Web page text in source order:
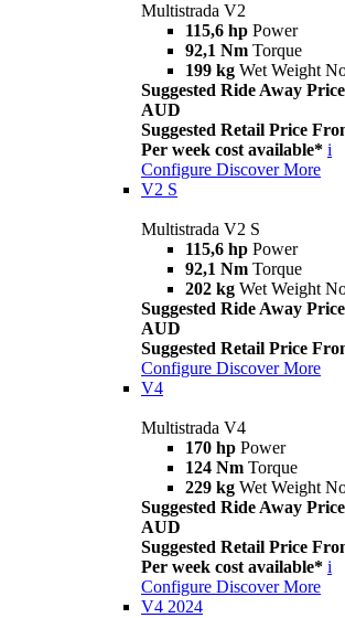
Multistrada V2
115,6 hp Power
92,1 Nm Torque
199 kg Wet Weight
Suggested Ride Away
AUD
Suggested Retail Price
Per week cost available* i
Configure Discover More
V2 S
Multistrada V2 S
115,6 hp Power
92,1 Nm Torque
202 kg Wet Weight
Suggested Ride Away
AUD
Suggested Retail Price
Configure Discover More
V4
Multistrada V4
170 hp Power
124 Nm Torque
229 kg Wet Weight
Suggested Ride Away
AUD
Suggested Retail Price
Per week cost available* i
Configure Discover More
V4 2024